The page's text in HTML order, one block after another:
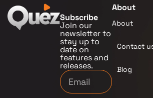
Subscribe
Join our
newsletter to
stay up to
date on
features and
releases.
About
About
Contact
Blog